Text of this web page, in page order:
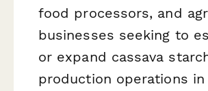
food processors, and
businesses seeking to
or expand cassava
production operations in